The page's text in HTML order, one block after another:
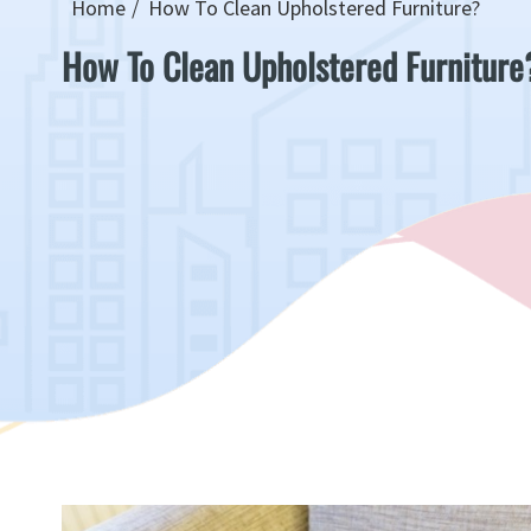
Home How To Clean Upholstered Furniture?
How To Clean Upholstered